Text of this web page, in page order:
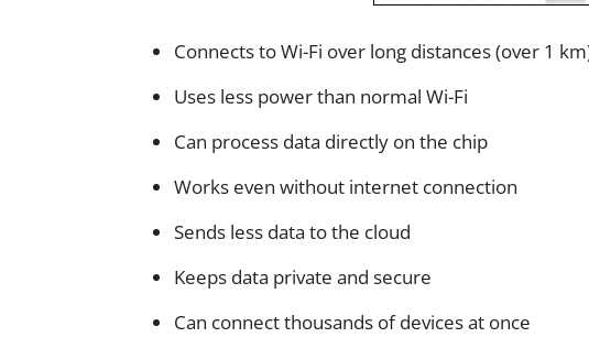
Connects to Wi-Fi over long distances (over 1
Uses less power than normal Wi-Fi
Can process data directly on the chip
Works even without internet connection
Sends less data to the cloud
Keeps data private and secure
Can connect thousands of devices at once